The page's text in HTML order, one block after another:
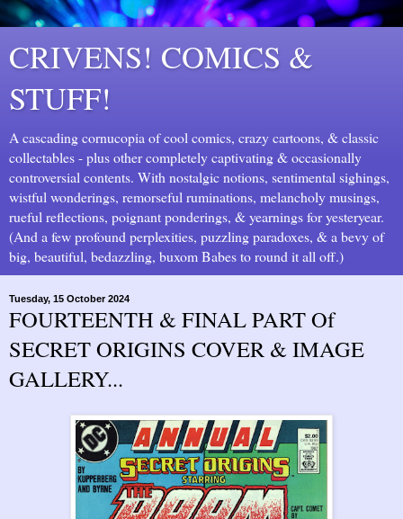
CRIVENS! COMICS &
STUFF!
A cascading cornucopia of cool comics, crazy cartoons, & classic
collectables - plus other completely captivating & occasionally
controversial contents. With nostalgic notions, sentimental sighings,
wistful wonderings, remorseful ruminations, melancholy musings,
rueful reflections, poignant ponderings, & yearnings for yesteryear.
(And a few profound perplexities, puzzling paradoxes, & a bevy of
big, beautiful, bedazzling, buxom Babes to round it all off.)
Tuesday, 15 October 2024
FOURTEENTH & FINAL PART Of
SECRET ORIGINS COVER & IMAGE
GALLERY...